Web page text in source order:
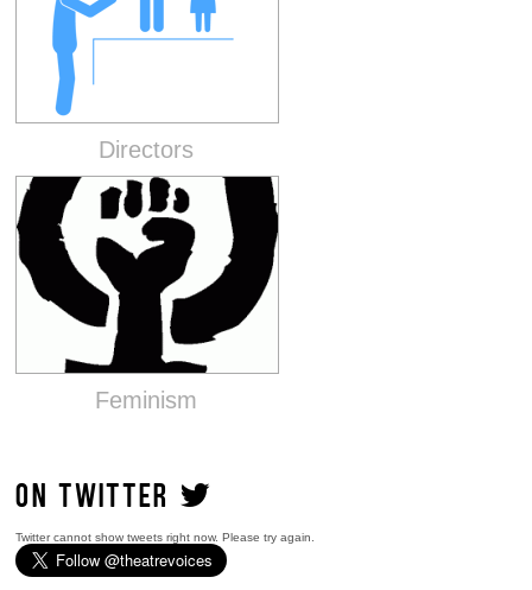
Directors
Feminism
ON TWITTER
Twitter cannot show tweets right now. Please try again.